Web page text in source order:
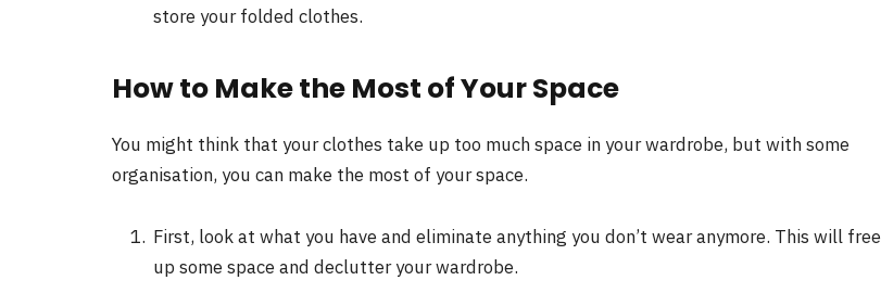
store your folded clothes.
How to Make the Most of Your Space
You might think that your clothes take up too much space in your wardrobe, but with some
organisation, you can make the most of your space.
First, look at what you have and eliminate anything you don’t wear anymore. This will free
up some space and declutter your wardrobe.